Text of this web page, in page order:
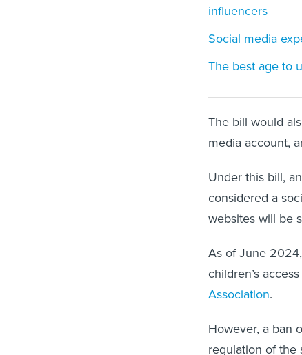
influencers
Social media
The best age to
The bill would
media account,
Under this bill,
considered a
websites will be
As of June
children’s
Association.
However, a ban
regulation of the